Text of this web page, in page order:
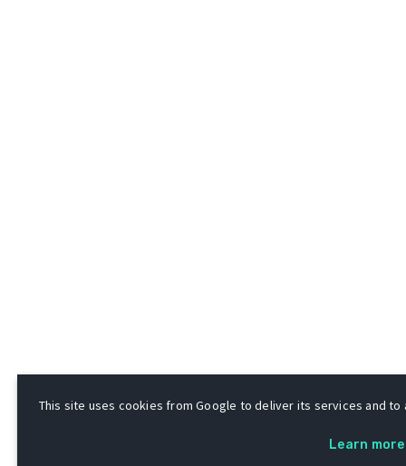
This site uses cookies from Google to deliver its services and to
Learn more